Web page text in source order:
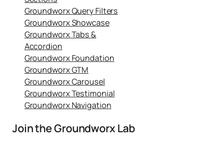
Groundworx Query Filters
Groundworx Showcase
Groundworx Tabs &
Accordion
Groundworx Foundation
Groundworx GTM
Groundworx Carousel
Groundworx Testimonial
Groundworx Navigation
Join the Groundworx Lab